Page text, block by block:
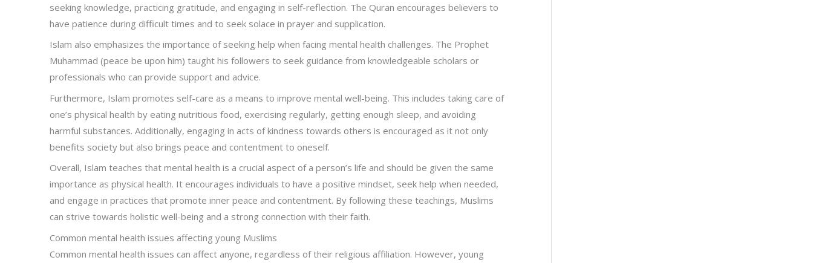
seeking knowledge, practicing gratitude, and engaging in self-reflection. The Quran encourages believers to
have patience during difficult times and to seek solace in prayer and supplication.
Islam also emphasizes the importance of seeking help when facing mental health challenges. The Prophet
Muhammad (peace be upon him) taught his followers to seek guidance from knowledgeable scholars or
professionals who can provide support and advice.
Furthermore, Islam promotes self-care as a means to improve mental well-being. This includes taking care of
one’s physical health by eating nutritious food, exercising regularly, getting enough sleep, and avoiding
harmful substances. Additionally, engaging in acts of kindness towards others is encouraged as it not only
benefits society but also brings peace and contentment to oneself.
Overall, Islam teaches that mental health is a crucial aspect of a person’s life and should be given the same
importance as physical health. It encourages individuals to have a positive mindset, seek help when needed,
and engage in practices that promote inner peace and contentment. By following these teachings, Muslims
can strive towards holistic well-being and a strong connection with their faith.
Common mental health issues affecting young Muslims
Common mental health issues can affect anyone, regardless of their religious affiliation. However, young